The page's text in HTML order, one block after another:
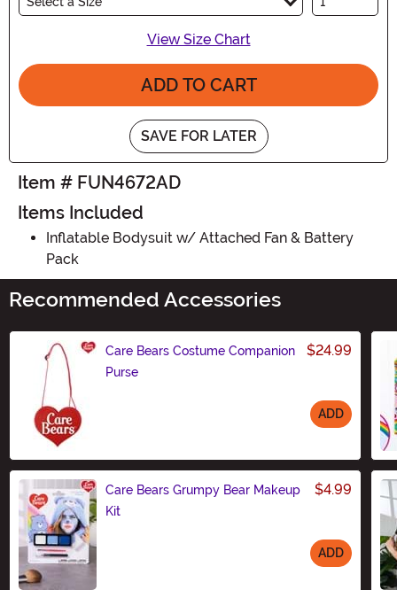
View Size Chart
ADD TO CART
SAVE FOR LATER
Item # FUN4672AD
Items Included
Inflatable Bodysuit w/ Attached Fan & Battery
Pack
Recommended Accessories
Care Bears Costume Companion
Purse
$24.99
ADD
Care Bears Grumpy Bear Makeup
Kit
$4.99
ADD